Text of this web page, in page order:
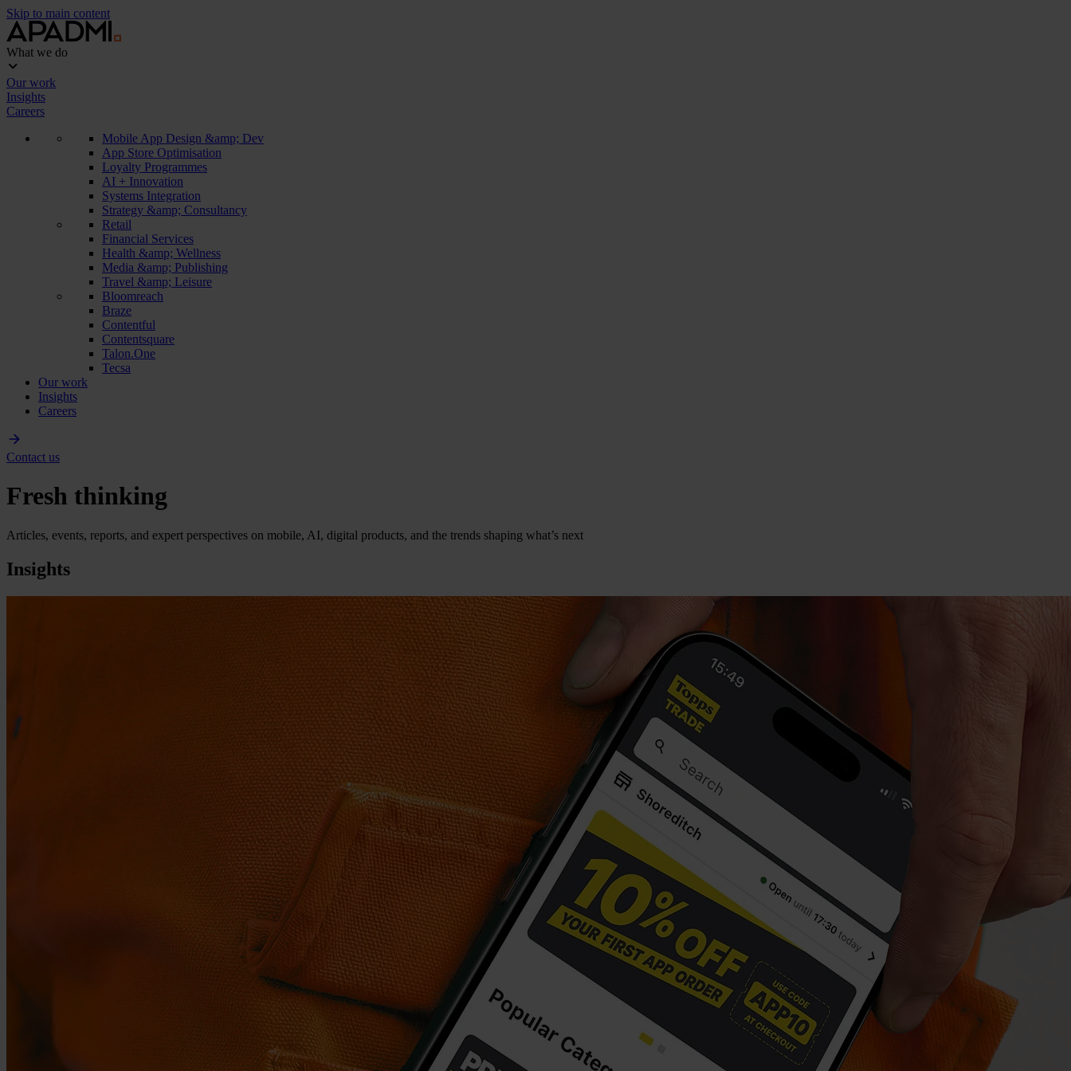
Skip to main content
What we do
Our work
Insights
Careers
Mobile App Design &amp; Dev
App Store Optimisation
Loyalty Programmes
AI + Innovation
Systems Integration
Strategy &amp; Consultancy
Retail
Financial Services
Health &amp; Wellness
Media &amp; Publishing
Travel &amp; Leisure
Bloomreach
Braze
Contentful
Contentsquare
Talon.One
Tecsa
Our work
Insights
Careers
Contact us
Fresh thinking
Articles, events, reports, and expert perspectives on mobile, AI, digital products, and the trends shaping what’s next
Insights